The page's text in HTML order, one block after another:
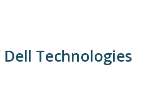
Technologies